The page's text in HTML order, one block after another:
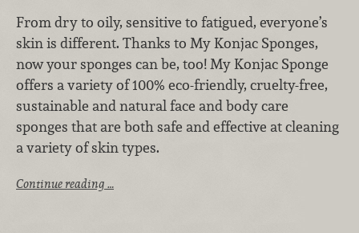
From dry to oily, sensitive to fatigued, everyone’s
skin is different. Thanks to My Konjac Sponges,
now your sponges can be, too! My Konjac Sponge
offers a variety of 100% eco-friendly, cruelty-free,
sustainable and natural face and body care
sponges that are both safe and effective at cleaning
a variety of skin types.
Continue reading …